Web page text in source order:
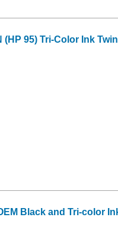
95) Tri-Color Ink
Black and Tri-color